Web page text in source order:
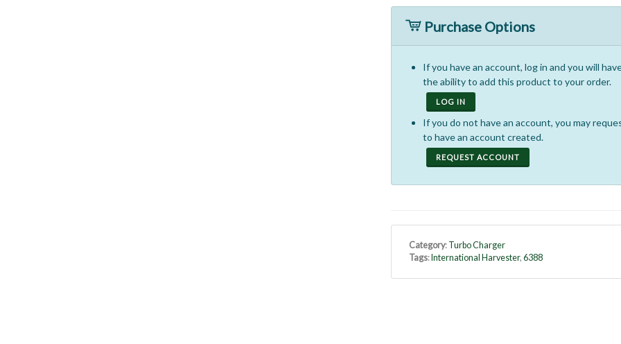
Purchase Options
If you have an account, log in and you will
the ability to add this product to your order.
LOG IN
If you do not have an account, you may
to have an account created.
REQUEST ACCOUNT
Category: Turbo Charger
Tags: International Harvester,6388